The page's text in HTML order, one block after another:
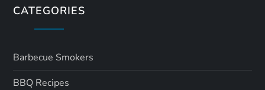
CATEGORIES
Barbecue Smokers
BBQ Recipes